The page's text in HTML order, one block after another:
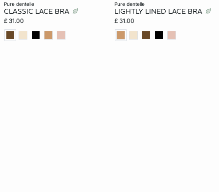
pure dentelle
CLASSIC LACE BRA
£ 31.00
pure dentelle
LIGHTLY LINED LACE BRA
£ 31.00